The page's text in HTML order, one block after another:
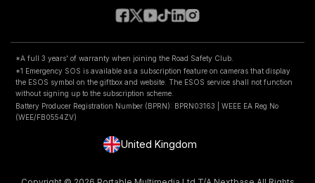
*A full 3 years' of warranty when joining the Road Safety Club.
*1 Emergency SOS is available as a subscription feature on cameras that display
the ESOS symbol on the giftbox and website. The ESOS service shall not function
without signing up to the subscription scheme.
Battery Producer Registration Number (BPRN): BPRN03163 | WEEE EA Reg No
(WEE/FB0554ZV)
United Kingdom